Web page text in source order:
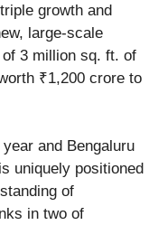
growth and
large-scale
3 million sq. ft. of
₹1,200 crore to
and Bengaluru
uniquely positioned
of
in two of